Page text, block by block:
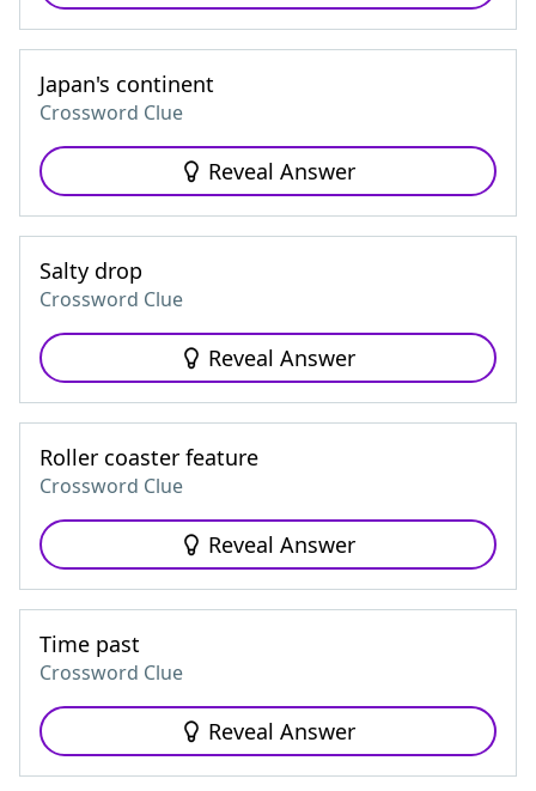
Japan's continent
Crossword Clue
Reveal Answer
Salty drop
Crossword Clue
Reveal Answer
Roller coaster feature
Crossword Clue
Reveal Answer
Time past
Crossword Clue
Reveal Answer